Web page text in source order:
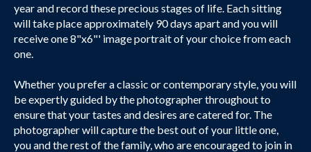
year and record these precious stages of life. Each sitting
will take place approximately 90 days apart and you will
receive one 8"x6"' image portrait of your choice from each
one.
Whether you prefer a classic or contemporary style, you will
be expertly guided by the photographer throughout to
ensure that your tastes and desires are catered for. The
photographer will capture the best out of your little one,
you and the rest of the family, who are encouraged to join in